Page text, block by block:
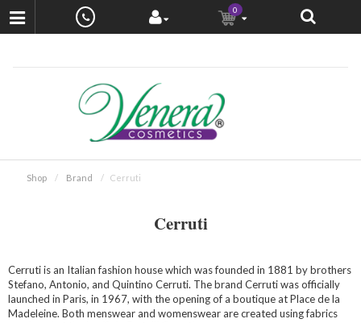
0
Shop Brand Cerruti
Cerruti
Cerruti is an Italian fashion house which was founded in 1881 by brothers
Stefano, Antonio, and Quintino Cerruti. The brand Cerruti was officially
launched in Paris, in 1967, with the opening of a boutique at Place de la
Madeleine. Both menswear and womenswear are created using fabrics